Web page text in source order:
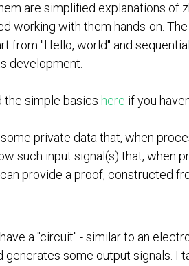
are simplified explanations of
working with them hands-on.
from "Hello, world" and
development.
the simple basics here if you
private data that, when
such input signal(s) that, when
provide a proof, constructed
a "circuit" - similar to an
generates some output signals. I